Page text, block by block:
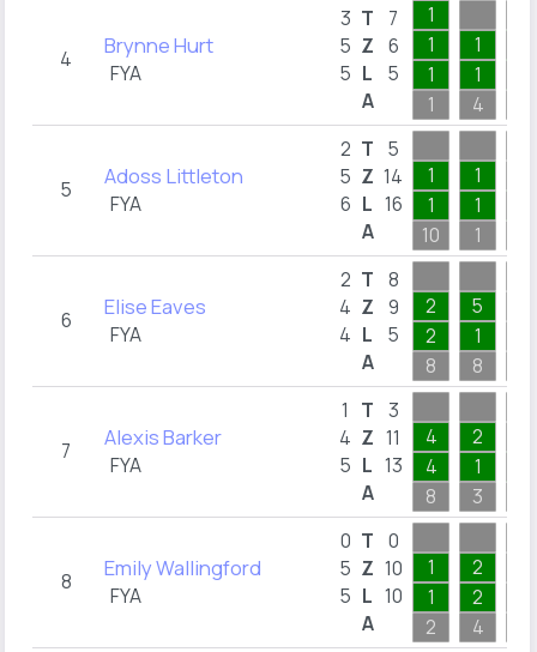
4 Brynne Hurt
FYA
3
5
5
T
Z
L
A
7
6
5
1
1
1
1
1
1
4
5 Adoss Littleton
FYA
2
5
6
T
Z
L
A
5
14
16
1
1
10
1
1
1
6 Elise Eaves
FYA
2
4
4
T
Z
L
A
8
9
5
2
2
8
5
1
8
7 Alexis Barker
FYA
1
4
5
T
Z
L
A
3
11
13
4
4
8
2
1
3
8 Emily Wallingford
FYA
0
5
5
T
Z
L
A
0
10
10
1
1
2
2
2
4